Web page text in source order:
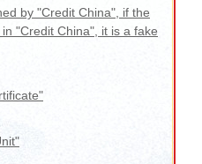
by "Credit China", if the
"Credit China", it is a fake